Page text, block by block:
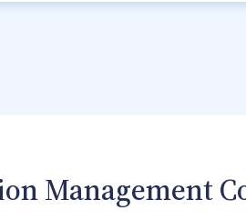
Management